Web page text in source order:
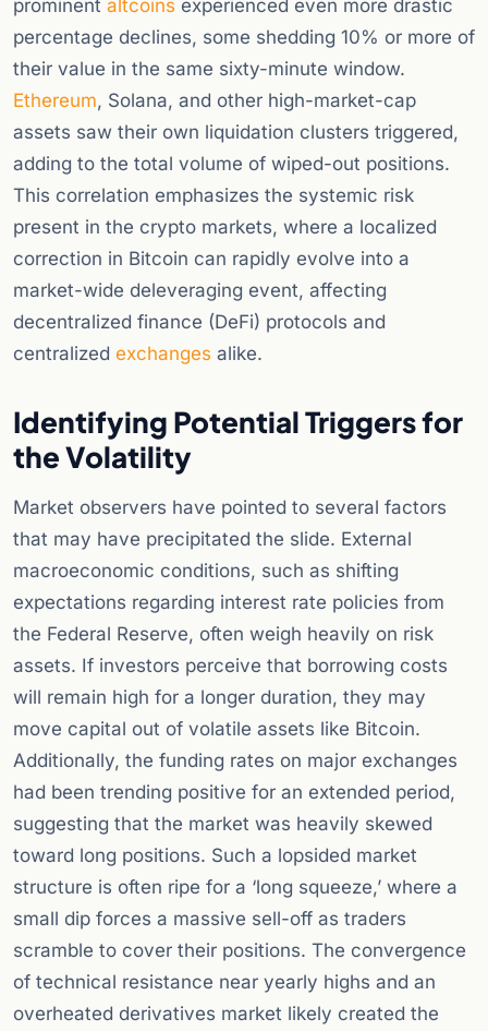
prominent altcoins experienced even more drastic
percentage declines, some shedding 10% or more of
their value in the same sixty-minute window.
Ethereum, Solana, and other high-market-cap
assets saw their own liquidation clusters triggered,
adding to the total volume of wiped-out positions.
This correlation emphasizes the systemic risk
present in the crypto markets, where a localized
correction in Bitcoin can rapidly evolve into a
market-wide deleveraging event, affecting
decentralized finance (DeFi) protocols and
centralized exchanges alike.
Identifying Potential Triggers for
the Volatility
Market observers have pointed to several factors
that may have precipitated the slide. External
macroeconomic conditions, such as shifting
expectations regarding interest rate policies from
the Federal Reserve, often weigh heavily on risk
assets. If investors perceive that borrowing costs
will remain high for a longer duration, they may
move capital out of volatile assets like Bitcoin.
Additionally, the funding rates on major exchanges
had been trending positive for an extended period,
suggesting that the market was heavily skewed
toward long positions. Such a lopsided market
structure is often ripe for a ‘long squeeze,’ where a
small dip forces a massive sell-off as traders
scramble to cover their positions. The convergence
of technical resistance near yearly highs and an
overheated derivatives market likely created the